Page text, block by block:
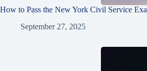
How to Pass the New York Civil Service
September 27, 2025